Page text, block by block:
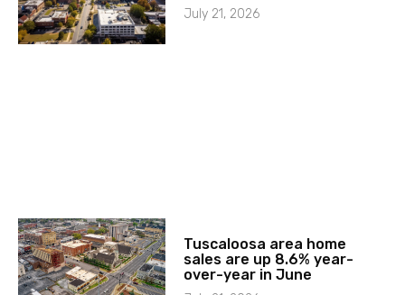
July 21, 2026
Tuscaloosa area home
sales are up 8.6% year-
over-year in June